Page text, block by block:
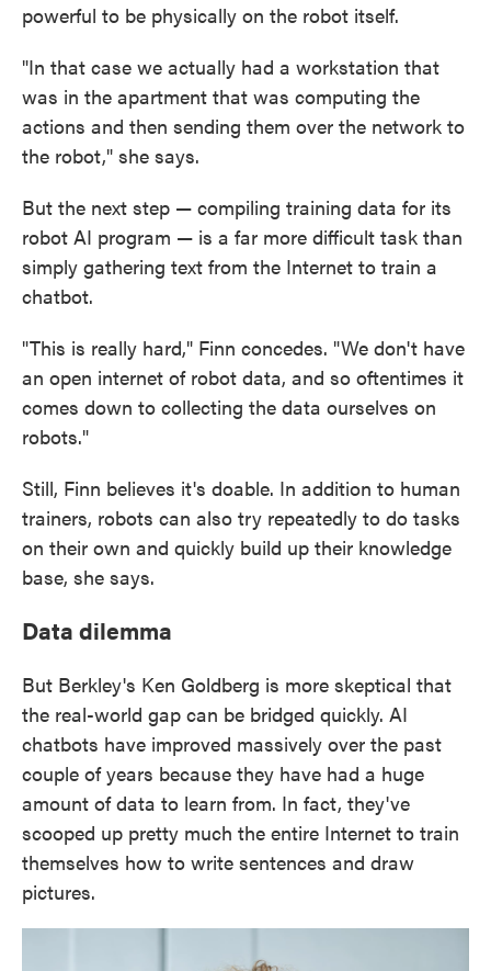
powerful to be physically on the robot itself.
"In that case we actually had a workstation that
was in the apartment that was computing the
actions and then sending them over the network to
the robot," she says.
But the next step — compiling training data for its
robot AI program — is a far more difficult task than
simply gathering text from the Internet to train a
chatbot.
"This is really hard," Finn concedes. "We don't have
an open internet of robot data, and so oftentimes it
comes down to collecting the data ourselves on
robots."
Still, Finn believes it's doable. In addition to human
trainers, robots can also try repeatedly to do tasks
on their own and quickly build up their knowledge
base, she says.
Data dilemma
But Berkley's Ken Goldberg is more skeptical that
the real-world gap can be bridged quickly. AI
chatbots have improved massively over the past
couple of years because they have had a huge
amount of data to learn from. In fact, they've
scooped up pretty much the entire Internet to train
themselves how to write sentences and draw
pictures.